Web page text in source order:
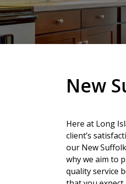
New
Here at Long
client’s
our New
why we aim to
quality service